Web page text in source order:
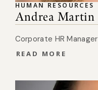
HUMAN RESOURCES
Andrea Martin
Corporate HR Manager
READ MORE